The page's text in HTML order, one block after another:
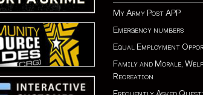
My Army Post APP
Emergency numbers
Equal Employment
Family and Morale,
Recreation